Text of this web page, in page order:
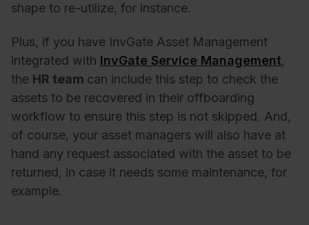
shape to re-utilize, for instance.
Plus, if you have InvGate Asset Management
integrated with InvGate Service Management,
the HR team can include this step to check the
assets to be recovered in their offboarding
workflow to ensure this step is not skipped. And,
of course, your asset managers will also have at
hand any request associated with the asset to be
returned, in case it needs some maintenance, for
example.